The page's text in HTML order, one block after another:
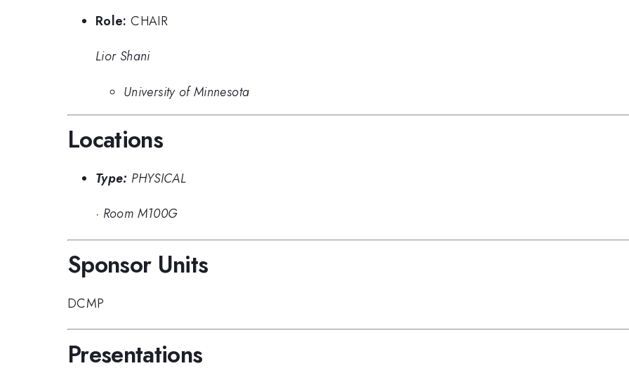
Role: CHAIR
Lior Shani
University of Minnesota
Locations
Type: PHYSICAL
· Room M100G
Sponsor Units
DCMP
Presentations